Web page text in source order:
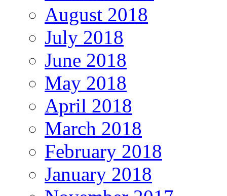
August 2018
July 2018
June 2018
May 2018
April 2018
March 2018
February 2018
January 2018